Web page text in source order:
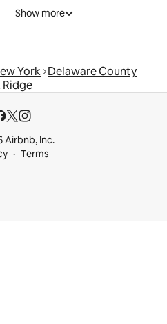
Show more
York Delaware County
Ridge
Airbnb, Inc.
Terms